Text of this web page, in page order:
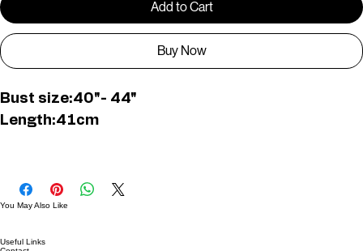
Add to Cart
You May Also Like